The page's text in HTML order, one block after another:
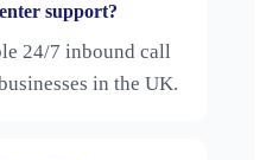
support?
24/7 inbound call
in the UK.